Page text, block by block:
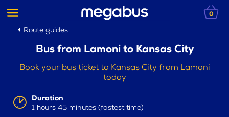
0
Route guides
Bus from Lamoni to Kansas City
Book your bus ticket to Kansas City from Lamoni
today
Duration
1 hours 45 minutes (fastest time)